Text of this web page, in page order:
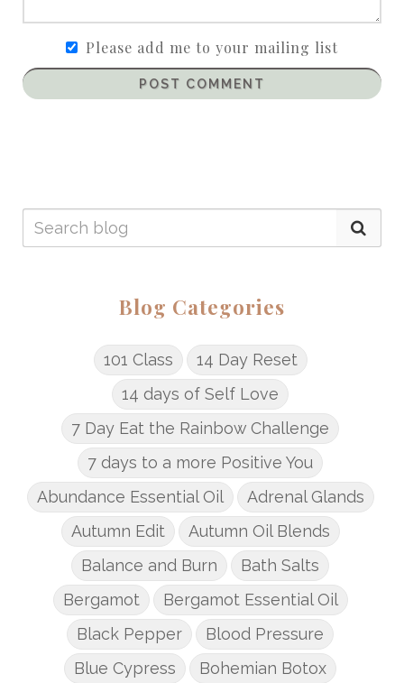
Please add me to your mailing list
POST COMMENT
Blog Categories
101 Class
14 Day Reset
14 days of Self Love
7 Day Eat the Rainbow Challenge
7 days to a more Positive You
Abundance Essential Oil
Adrenal Glands
Autumn Edit
Autumn Oil Blends
Balance and Burn
Bath Salts
Bergamot
Bergamot Essential Oil
Black Pepper
Blood Pressure
Blue Cypress
Bohemian Botox